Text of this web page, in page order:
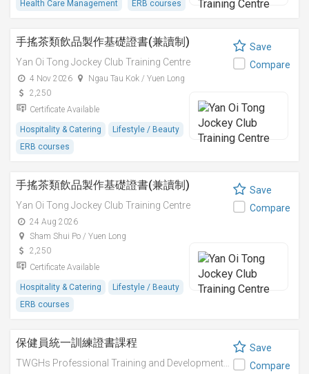
Health Care Management ERB courses
手搖茶類飲品製作基礎證書(兼讀制)
Yan Oi Tong Jockey Club Training Centre
4 Nov 2026
Ngau Tau Kok / Yuen Long
2,250
Certificate Available
Hospitality & Catering
Lifestyle / Beauty
ERB courses
Save
Compare
手搖茶類飲品製作基礎證書(兼讀制)
Yan Oi Tong Jockey Club Training Centre
24 Aug 2026
Sham Shui Po / Yuen Long
2,250
Certificate Available
Hospitality & Catering
Lifestyle / Beauty
ERB courses
Save
Compare
保健員統一訓練證書課程
Save
Compare